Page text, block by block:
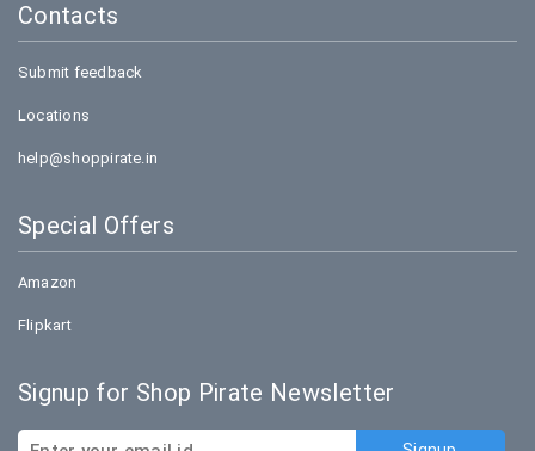
Contacts
Submit feedback
Locations
help@shoppirate.in
Special Offers
Amazon
Flipkart
Signup for Shop Pirate Newsletter